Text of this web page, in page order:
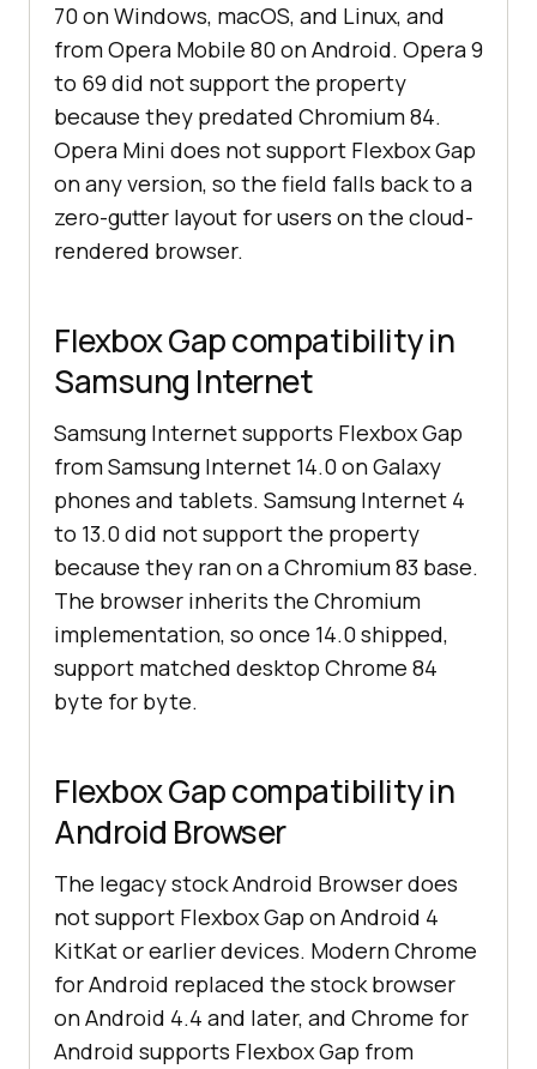
70 on Windows, macOS, and Linux, and
from Opera Mobile 80 on Android. Opera 9
to 69 did not support the property
because they predated Chromium 84.
Opera Mini does not support Flexbox Gap
on any version, so the field falls back to a
zero-gutter layout for users on the cloud-
rendered browser.
Flexbox Gap compatibility in
Samsung Internet
Samsung Internet supports Flexbox Gap
from Samsung Internet 14.0 on Galaxy
phones and tablets. Samsung Internet 4
to 13.0 did not support the property
because they ran on a Chromium 83 base.
The browser inherits the Chromium
implementation, so once 14.0 shipped,
support matched desktop Chrome 84
byte for byte.
Flexbox Gap compatibility in
Android Browser
The legacy stock Android Browser does
not support Flexbox Gap on Android 4
KitKat or earlier devices. Modern Chrome
for Android replaced the stock browser
on Android 4.4 and later, and Chrome for
Android supports Flexbox Gap from